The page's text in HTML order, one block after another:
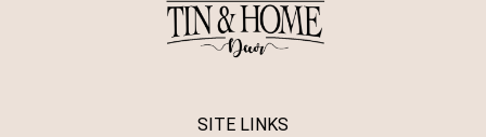
SITE LINKS